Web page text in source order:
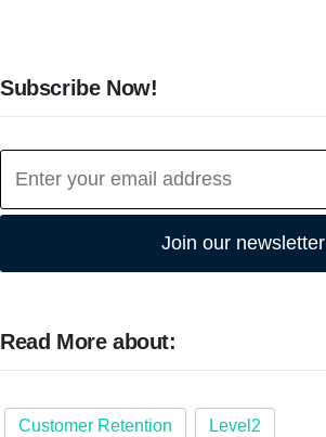
Subscribe Now!
Join our newsletter
Read More about:
Customer Retention Level2